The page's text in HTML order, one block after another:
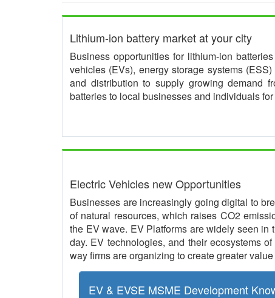
Lithium-ion battery market at your city
Business opportunities for lithium-ion
vehicles (EVs), energy storage systems
and distribution to supply growing demand
batteries to local businesses and individuals
Electric Vehicles new Opportunities
Businesses are increasingly going digital to
of natural resources, which raises CO2
the EV wave. EV Platforms are widely seen in
day. EV technologies, and their ecosystems
way firms are organizing to create greater
EV & EVSE MSME Development